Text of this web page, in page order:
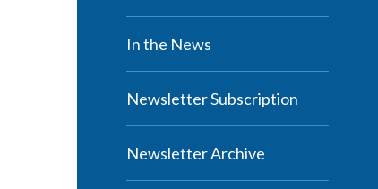
In the News
Newsletter Subscription
Newsletter Archive